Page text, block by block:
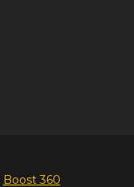
Boost 360